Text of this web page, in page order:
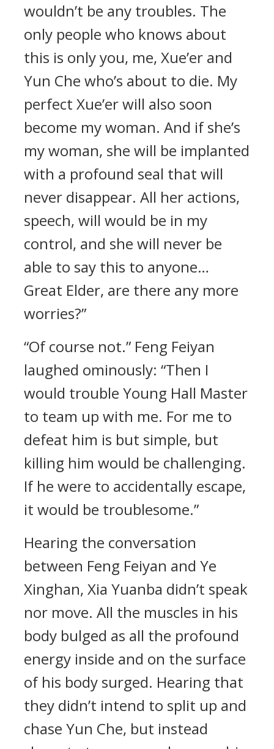
wouldn’t be any troubles. The
only people who knows about
this is only you, me, Xue’er and
Yun Che who’s about to die. My
perfect Xue’er will also soon
become my woman. And if she’s
my woman, she will be implanted
with a profound seal that will
never disappear. All her actions,
speech, will would be in my
control, and she will never be
able to say this to anyone…
Great Elder, are there any more
worries?”
“Of course not.” Feng Feiyan
laughed ominously: “Then I
would trouble Young Hall Master
to team up with me. For me to
defeat him is but simple, but
killing him would be challenging.
If he were to accidentally escape,
it would be troublesome.”
Hearing the conversation
between Feng Feiyan and Ye
Xinghan, Xia Yuanba didn’t speak
nor move. All the muscles in his
body bulged as all the profound
energy inside and on the surface
of his body surged. Hearing that
they didn’t intend to split up and
chase Yun Che, but instead